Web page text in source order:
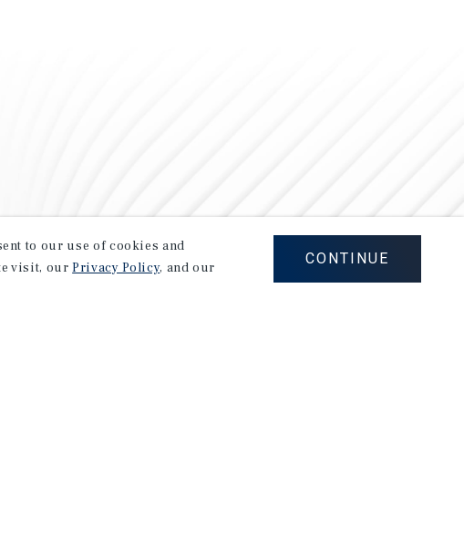
to our use of cookies and
visit, ourPrivacy Policy, and our
CONTINUE